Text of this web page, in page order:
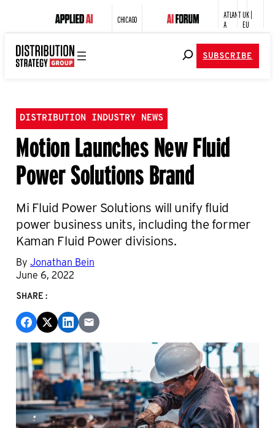
CHICAGO
ATLANT
A
UK |
EU
SUBSCRIBE
DISTRIBUTION INDUSTRY NEWS
Motion Launches New Fluid
Power Solutions Brand
Mi Fluid Power Solutions will unify fluid
power business units, including the former
Kaman Fluid Power divisions.
By Jonathan Bein
June 6, 2022
SHARE: